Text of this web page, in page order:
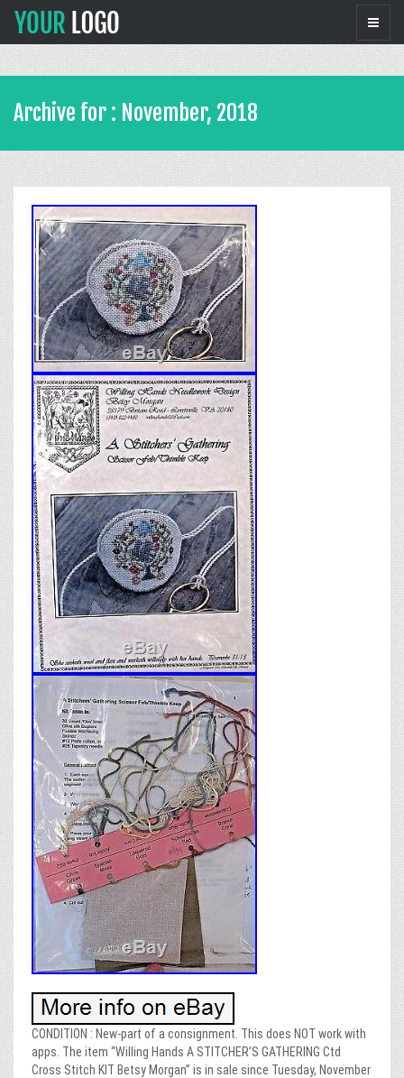
Archive for : November, 2018
CONDITION : New-part of a consignment. This does NOT work with
apps. The item “Willing Hands A STITCHER’S GATHERING Ctd
Cross Stitch KIT Betsy Morgan” is in sale since Tuesday, November